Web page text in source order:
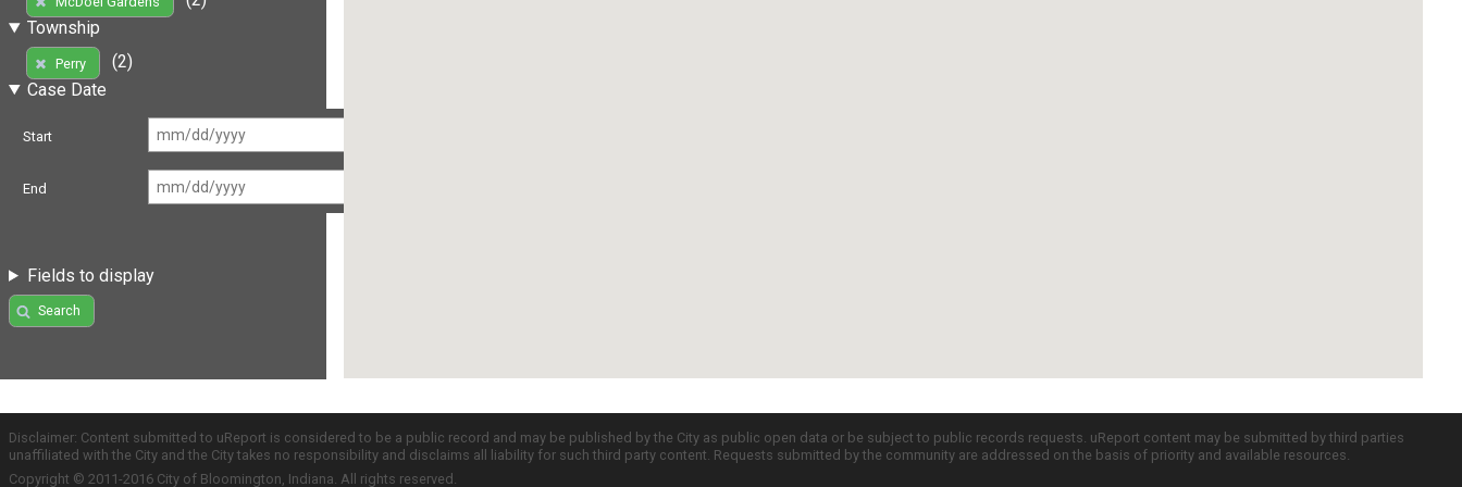
Township
Perry
(2)
Case Date
Start
End
Fields to display
Search
Disclaimer: Content submitted to uReport is considered to be a public record and may be published by the City as public open data or be subject to public records requests. uReport content may be submitted by third parties
unaffiliated with the City and the City takes no responsibility and disclaims all liability for such third party content. Requests submitted by the community are addressed on the basis of priority and available resources.
Copyright © 2011-2016 City of Bloomington, Indiana. All rights reserved.